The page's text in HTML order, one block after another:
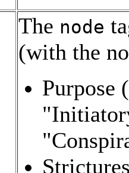
The node
(with the
Purpose